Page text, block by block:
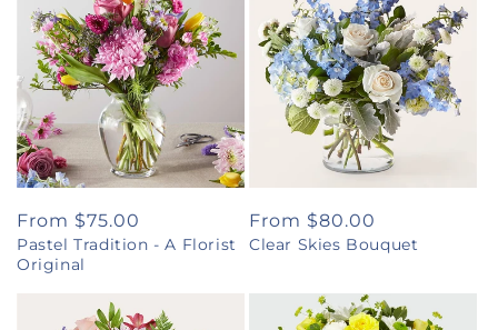
Regular
price
From $75.00
Pastel Tradition - A Florist
Original
Regular
price
From $80.00
Clear Skies Bouquet